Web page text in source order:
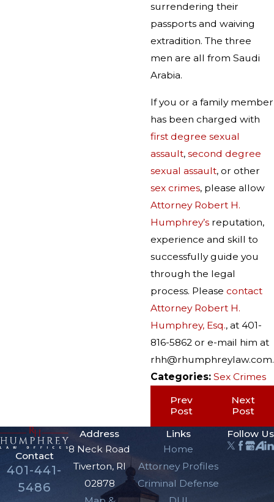
surrendering their
passports and waiving
extradition. The three
men are all from Saudi
Arabia.
If you or a family member
has been charged with
first degree sexual
assault, second degree
sexual assault, or other
sex crimes, please allow
Attorney Robert H.
Humphrey’s reputation,
experience and skill to
successfully guide you
through the legal
process. Please contact
Attorney Robert H.
Humphrey, Esq., at 401-
816-5862 or e-mail him at
rhh@rhumphreylaw.com.
Categories: Sex Crimes
Prev
Post
Next
Post
Contact
401-441-
5486
Address
8 Neck Road
Tiverton, RI
02878
Links
Home
Attorney Profiles
Criminal Defense
Follow Us